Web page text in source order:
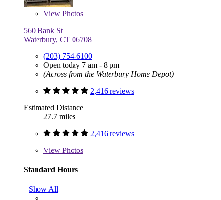
View Photos
560 Bank St
Waterbury, CT 06708
(203) 754-6100
Open today 7 am - 8 pm
(Across from the Waterbury Home Depot)
2,416 reviews
Estimated Distance
27.7 miles
2,416 reviews
View Photos
Standard Hours
Show All